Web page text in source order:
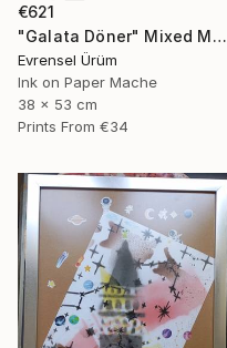
€621
"Galata Döner" Mixed Media
Evrensel Ürüm
Ink on Paper Mache
38 x 53 cm
Prints From €34